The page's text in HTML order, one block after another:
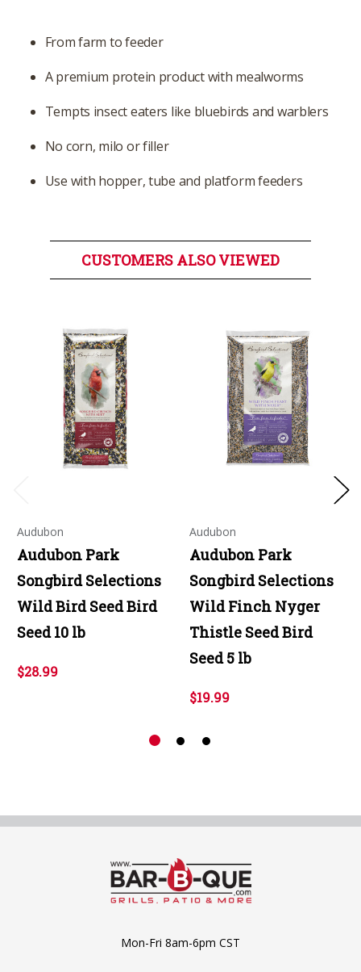
From farm to feeder
A premium protein product with mealworms
Tempts insect eaters like bluebirds and warblers
No corn, milo or filler
Use with hopper, tube and platform feeders
CUSTOMERS ALSO VIEWED
Audubon
Audubon Park
Songbird Selections
Wild Bird Seed Bird
Seed 10 lb
$28.99
Audubon
Audubon Park
Songbird Selections
Wild Finch Nyger
Thistle Seed Bird
Seed 5 lb
$19.99
Mon-Fri 8am-6pm CST